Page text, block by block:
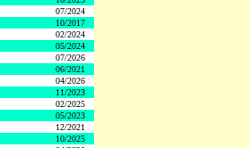
07/2024
10/2017
02/2024
05/2024
07/2026
06/2021
04/2026
11/2023
02/2025
05/2023
12/2021
10/2025